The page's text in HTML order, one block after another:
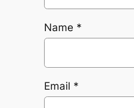
Name *
Email *